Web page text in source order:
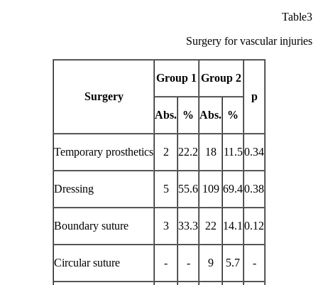
Table3
Surgery for vascular injuries
Surgery
Group 1 Group 2
p
Abs. % Abs. %
Temporary prosthetics 2 22.2 18 11.50.34
Dressing 5 55.6 109 69.40.38
Boundary suture 3 33.3 22 14.1 0.12
Circular suture - - 9 5.7 -